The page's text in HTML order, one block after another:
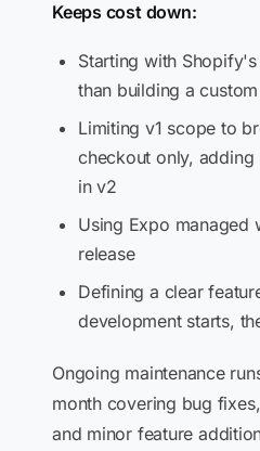
Keeps cost down:
Starting with
than building a
Limiting v1 scope to
checkout only,
in v2
Using Expo
release
Defining a clear
development starts,
Ongoing maintenance
month covering bug
and minor feature